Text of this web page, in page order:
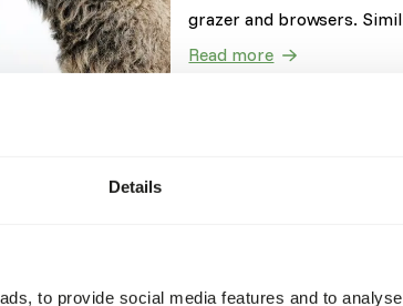
Details
to provide social media features and to
grazer and browsers.
to cows, camels are
Read more
species. Their diet is of